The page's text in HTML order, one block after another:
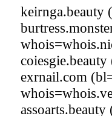
keirnga.beauty
exrnail.com